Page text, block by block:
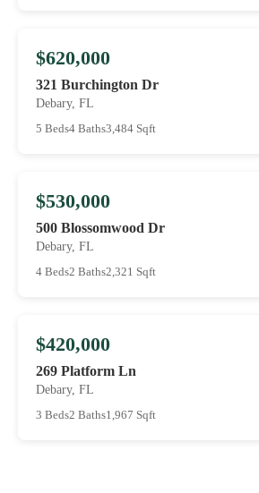
$620,000
321 Burchington Dr
Debary, FL
5 Beds4 Baths3,484 Sqft
$530,000
500 Blossomwood Dr
Debary, FL
4 Beds2 Baths2,321 Sqft
$420,000
269 Platform Ln
Debary, FL
3 Beds2 Baths1,967 Sqft